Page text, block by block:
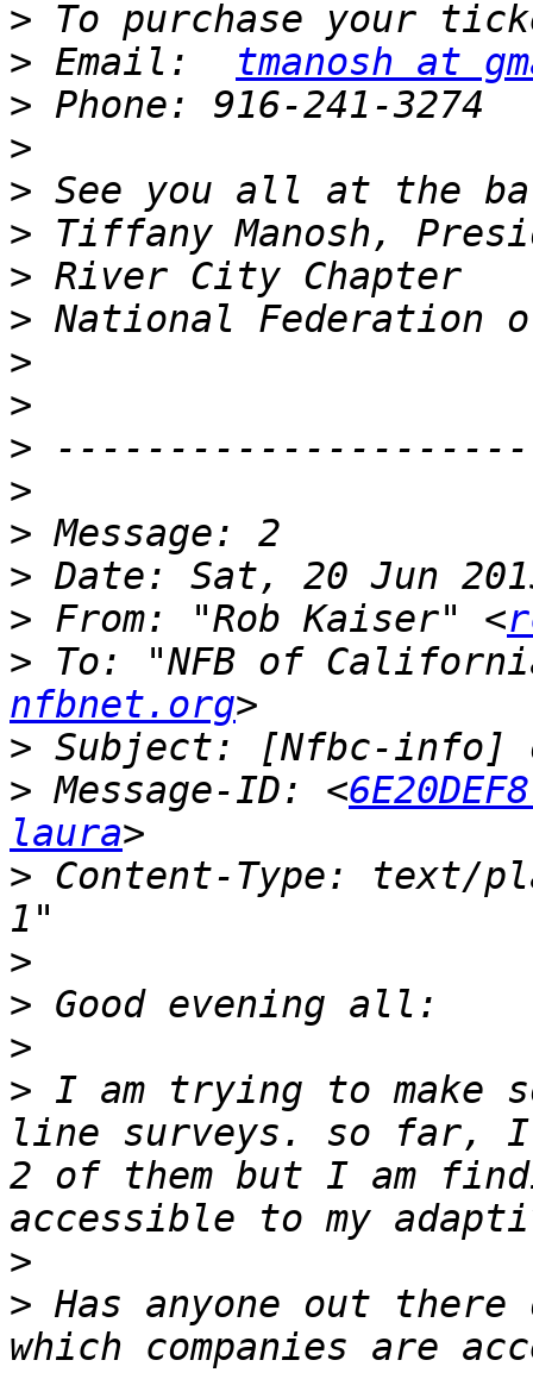
>
> Email: tmanosh at
>
>
>
>
>
>
>
>
>
>
>
>
> From: "Rob Kaiser" <
> To: "NFB of
nfbnet.org
>
> Message-ID: <
laura
> Content-Type: text/
>
>
>
> I am trying to make
line surveys. so far,
2 of them but I am
>
> Has anyone out